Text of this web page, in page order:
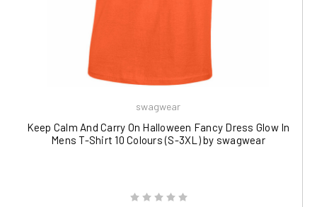
swagwear
Keep Calm And Carry On Halloween Fancy Dress Glow In
Mens T-Shirt 10 Colours (S-3XL) by swagwear